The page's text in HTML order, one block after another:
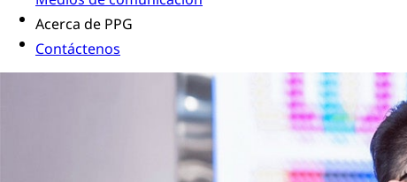
Acerca de PPG
Contáctenos